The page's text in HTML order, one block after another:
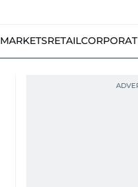
MARKETSRETAIL